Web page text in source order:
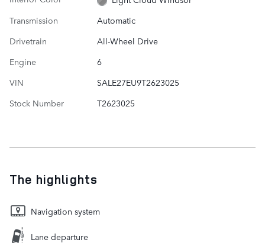
Transmission
Automatic
Drivetrain
All-Wheel Drive
Engine
6
VIN
SALE27EU9T2623025
Stock Number
T2623025
The highlights
Navigation system
Lane departure